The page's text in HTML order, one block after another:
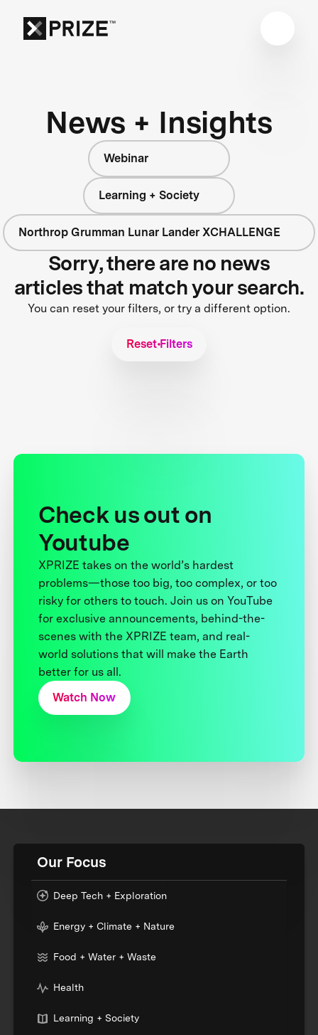
News + Insights
Webinar
Learning + Society
Northrop Grumman Lunar Lander XCHALLENGE
Sorry, there are no news
articles that match your search.
You can reset your filters, or try a different option.
Reset Filters
Check us out on
Youtube
XPRIZE takes on the world’s hardest
problems—those too big, too complex, or too
risky for others to touch. Join us on YouTube
for exclusive announcements, behind-the-
scenes with the XPRIZE team, and real-
world solutions that will make the Earth
better for us all.
Watch Now
Our Focus
Deep Tech + Exploration
Energy + Climate + Nature
Food + Water + Waste
Health
Learning + Society